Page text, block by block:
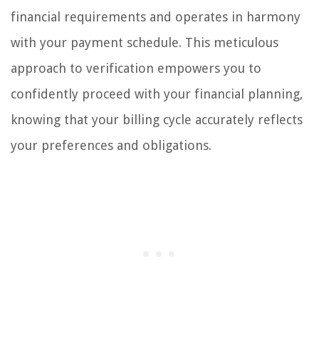
financial requirements and operates in harmony
with your payment schedule. This meticulous
approach to verification empowers you to
confidently proceed with your financial planning,
knowing that your billing cycle accurately reflects
your preferences and obligations.